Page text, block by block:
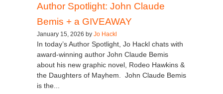
Author Spotlight: John Claude
Bemis + a GIVEAWAY
January 15, 2026 by Jo Hackl
In today’s Author Spotlight, Jo Hackl chats with
award-winning author John Claude Bemis
about his new graphic novel, Rodeo Hawkins &
the Daughters of Mayhem. John Claude Bemis
is the...